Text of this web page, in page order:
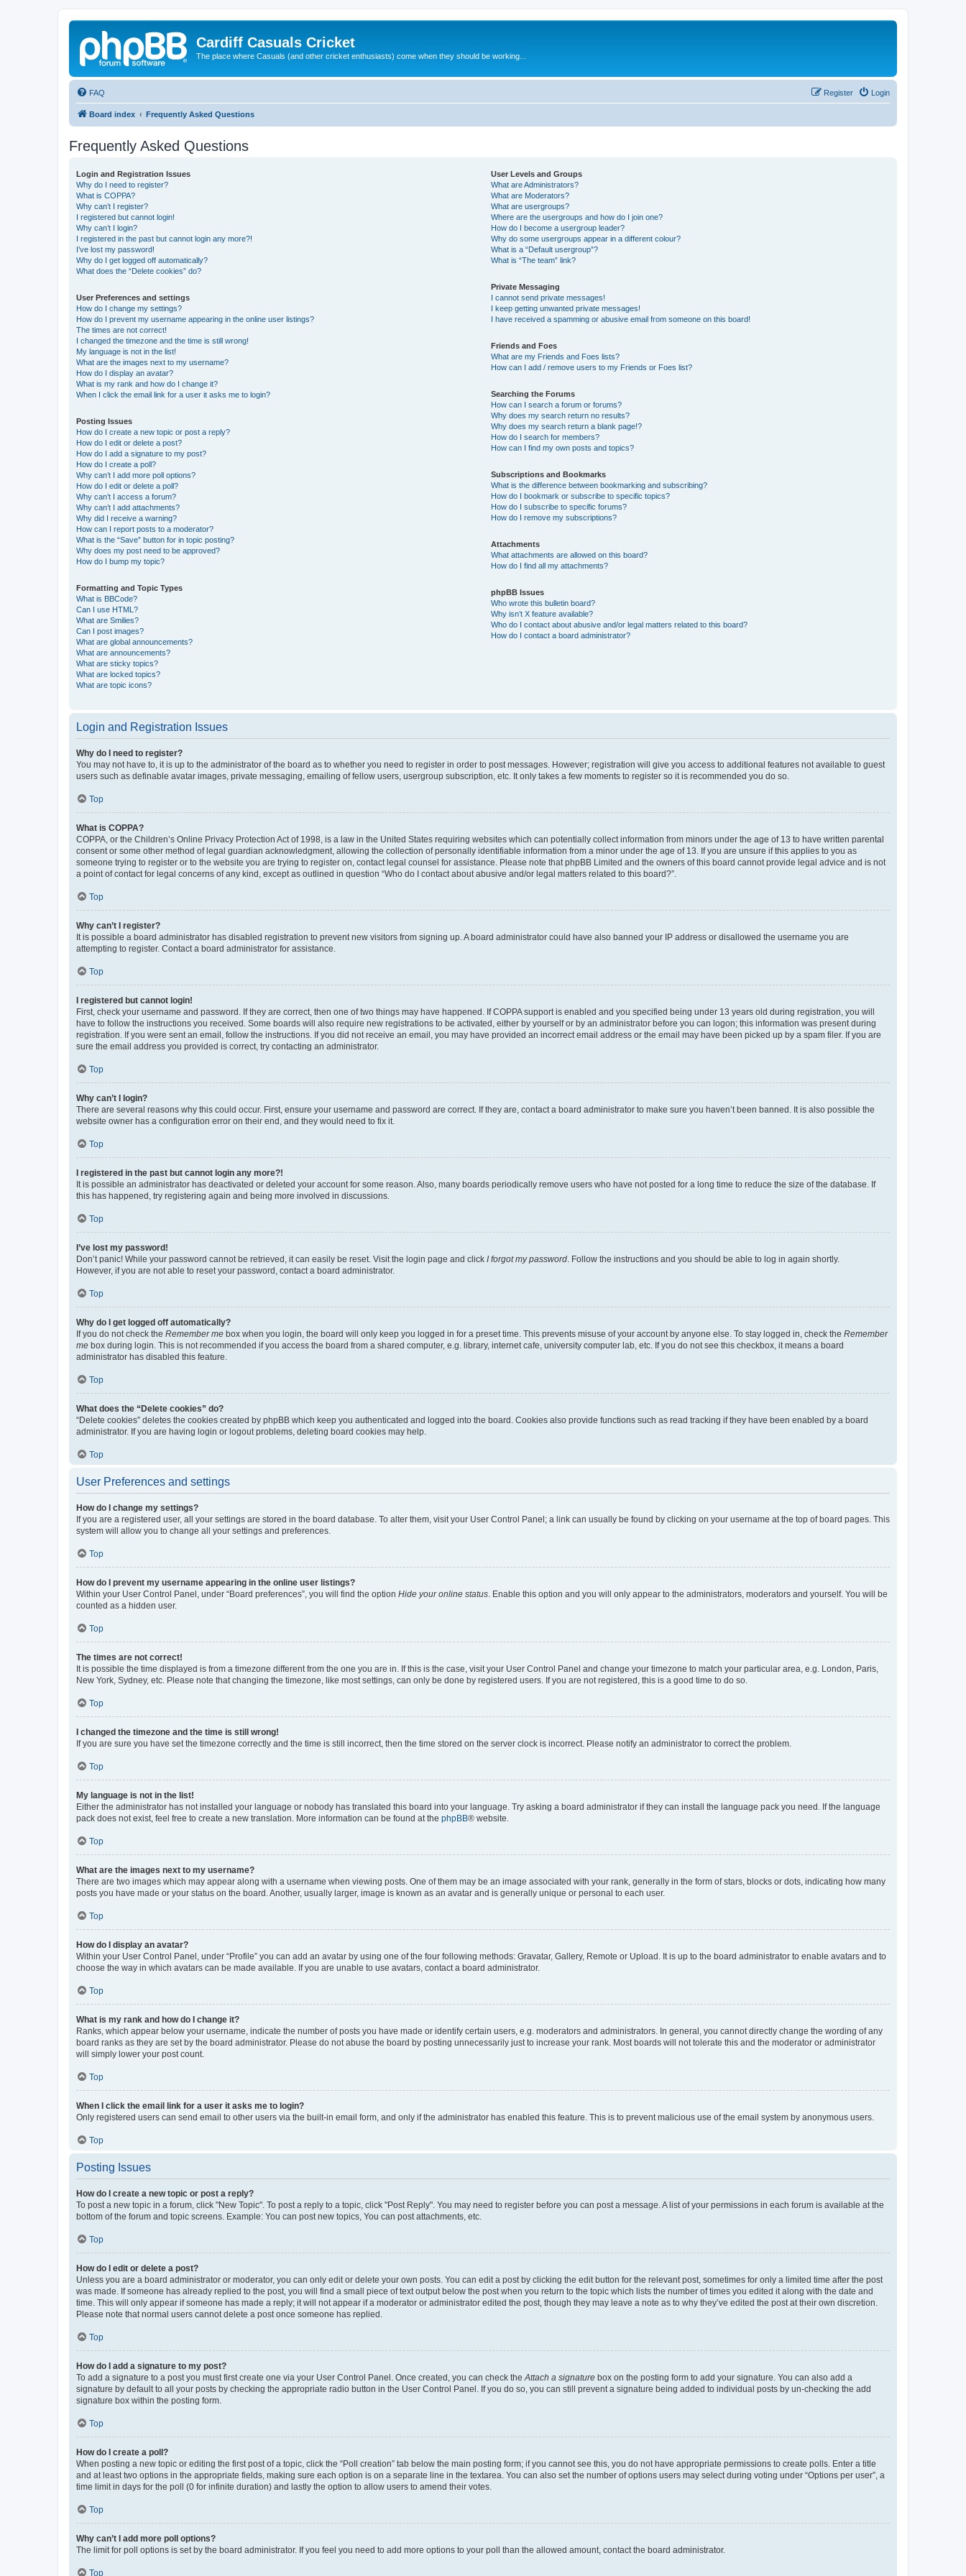
Cardiff Casuals Cricket
The place where Casuals (and other cricket enthusiasts) come when they should be working...
FAQ Login
Register
Board index Frequently Asked Questions
Frequently Asked Questions
Login and Registration Issues
Why do I need to register?
What is COPPA?
Why can’t I register?
I registered but cannot login!
Why can’t I login?
I registered in the past but cannot login any more?!
I’ve lost my password!
Why do I get logged off automatically?
What does the “Delete cookies” do?
User Preferences and settings
How do I change my settings?
How do I prevent my username appearing in the online user listings?
The times are not correct!
I changed the timezone and the time is still wrong!
My language is not in the list!
What are the images next to my username?
How do I display an avatar?
What is my rank and how do I change it?
When I click the email link for a user it asks me to login?
Posting Issues
How do I create a new topic or post a reply?
How do I edit or delete a post?
How do I add a signature to my post?
How do I create a poll?
Why can’t I add more poll options?
How do I edit or delete a poll?
Why can’t I access a forum?
Why can’t I add attachments?
Why did I receive a warning?
How can I report posts to a moderator?
What is the “Save” button for in topic posting?
Why does my post need to be approved?
How do I bump my topic?
Formatting and Topic Types
What is BBCode?
Can I use HTML?
What are Smilies?
Can I post images?
What are global announcements?
What are announcements?
What are sticky topics?
What are locked topics?
What are topic icons?
User Levels and Groups
What are Administrators?
What are Moderators?
What are usergroups?
Where are the usergroups and how do I join one?
How do I become a usergroup leader?
Why do some usergroups appear in a different colour?
What is a “Default usergroup”?
What is “The team” link?
Private Messaging
I cannot send private messages!
I keep getting unwanted private messages!
I have received a spamming or abusive email from someone on this board!
Friends and Foes
What are my Friends and Foes lists?
How can I add / remove users to my Friends or Foes list?
Searching the Forums
How can I search a forum or forums?
Why does my search return no results?
Why does my search return a blank page!?
How do I search for members?
How can I find my own posts and topics?
Subscriptions and Bookmarks
What is the difference between bookmarking and subscribing?
How do I bookmark or subscribe to specific topics?
How do I subscribe to specific forums?
How do I remove my subscriptions?
Attachments
What attachments are allowed on this board?
How do I find all my attachments?
phpBB Issues
Who wrote this bulletin board?
Why isn’t X feature available?
Who do I contact about abusive and/or legal matters related to this board?
How do I contact a board administrator?
Login and Registration Issues
Why do I need to register?
You may not have to, it is up to the administrator of the board as to whether you need to register in order to post messages. However; registration will give you access to additional features not available to guest
users such as definable avatar images, private messaging, emailing of fellow users, usergroup subscription, etc. It only takes a few moments to register so it is recommended you do so.
Top
What is COPPA?
COPPA, or the Children’s Online Privacy Protection Act of 1998, is a law in the United States requiring websites which can potentially collect information from minors under the age of 13 to have written parental
consent or some other method of legal guardian acknowledgment, allowing the collection of personally identifiable information from a minor under the age of 13. If you are unsure if this applies to you as
someone trying to register or to the website you are trying to register on, contact legal counsel for assistance. Please note that phpBB Limited and the owners of this board cannot provide legal advice and is not
a point of contact for legal concerns of any kind, except as outlined in question “Who do I contact about abusive and/or legal matters related to this board?”.
Top
Why can’t I register?
It is possible a board administrator has disabled registration to prevent new visitors from signing up. A board administrator could have also banned your IP address or disallowed the username you are
attempting to register. Contact a board administrator for assistance.
Top
I registered but cannot login!
First, check your username and password. If they are correct, then one of two things may have happened. If COPPA support is enabled and you specified being under 13 years old during registration, you will
have to follow the instructions you received. Some boards will also require new registrations to be activated, either by yourself or by an administrator before you can logon; this information was present during
registration. If you were sent an email, follow the instructions. If you did not receive an email, you may have provided an incorrect email address or the email may have been picked up by a spam filer. If you are
sure the email address you provided is correct, try contacting an administrator.
Top
Why can’t I login?
There are several reasons why this could occur. First, ensure your username and password are correct. If they are, contact a board administrator to make sure you haven’t been banned. It is also possible the
website owner has a configuration error on their end, and they would need to fix it.
Top
I registered in the past but cannot login any more?!
It is possible an administrator has deactivated or deleted your account for some reason. Also, many boards periodically remove users who have not posted for a long time to reduce the size of the database. If
this has happened, try registering again and being more involved in discussions.
Top
I’ve lost my password!
Don’t panic! While your password cannot be retrieved, it can easily be reset. Visit the login page and click I forgot my password . Follow the instructions and you should be able to log in again shortly.
However, if you are not able to reset your password, contact a board administrator.
Top
Why do I get logged off automatically?
If you do not check the Remember me box when you login, the board will only keep you logged in for a preset time. This prevents misuse of your account by anyone else. To stay logged in, check the Remember
me box during login. This is not recommended if you access the board from a shared computer, e.g. library, internet cafe, university computer lab, etc. If you do not see this checkbox, it means a board
administrator has disabled this feature.
Top
What does the “Delete cookies” do?
“Delete cookies” deletes the cookies created by phpBB which keep you authenticated and logged into the board. Cookies also provide functions such as read tracking if they have been enabled by a board
administrator. If you are having login or logout problems, deleting board cookies may help.
Top
User Preferences and settings
How do I change my settings?
If you are a registered user, all your settings are stored in the board database. To alter them, visit your User Control Panel; a link can usually be found by clicking on your username at the top of board pages. This
system will allow you to change all your settings and preferences.
Top
How do I prevent my username appearing in the online user listings?
Within your User Control Panel, under “Board preferences”, you will find the option Hide your online status . Enable this option and you will only appear to the administrators, moderators and yourself. You will be
counted as a hidden user.
Top
The times are not correct!
It is possible the time displayed is from a timezone different from the one you are in. If this is the case, visit your User Control Panel and change your timezone to match your particular area, e.g. London, Paris,
New York, Sydney, etc. Please note that changing the timezone, like most settings, can only be done by registered users. If you are not registered, this is a good time to do so.
Top
I changed the timezone and the time is still wrong!
If you are sure you have set the timezone correctly and the time is still incorrect, then the time stored on the server clock is incorrect. Please notify an administrator to correct the problem.
Top
My language is not in the list!
Either the administrator has not installed your language or nobody has translated this board into your language. Try asking a board administrator if they can install the language pack you need. If the language
pack does not exist, feel free to create a new translation. More information can be found at the phpBB® website.
Top
What are the images next to my username?
There are two images which may appear along with a username when viewing posts. One of them may be an image associated with your rank, generally in the form of stars, blocks or dots, indicating how many
posts you have made or your status on the board. Another, usually larger, image is known as an avatar and is generally unique or personal to each user.
Top
How do I display an avatar?
Within your User Control Panel, under “Profile” you can add an avatar by using one of the four following methods: Gravatar, Gallery, Remote or Upload. It is up to the board administrator to enable avatars and to
choose the way in which avatars can be made available. If you are unable to use avatars, contact a board administrator.
Top
What is my rank and how do I change it?
Ranks, which appear below your username, indicate the number of posts you have made or identify certain users, e.g. moderators and administrators. In general, you cannot directly change the wording of any
board ranks as they are set by the board administrator. Please do not abuse the board by posting unnecessarily just to increase your rank. Most boards will not tolerate this and the moderator or administrator
will simply lower your post count.
Top
When I click the email link for a user it asks me to login?
Only registered users can send email to other users via the built-in email form, and only if the administrator has enabled this feature. This is to prevent malicious use of the email system by anonymous users.
Top
Posting Issues
How do I create a new topic or post a reply?
To post a new topic in a forum, click "New Topic". To post a reply to a topic, click "Post Reply". You may need to register before you can post a message. A list of your permissions in each forum is available at the
bottom of the forum and topic screens. Example: You can post new topics, You can post attachments, etc.
Top
How do I edit or delete a post?
Unless you are a board administrator or moderator, you can only edit or delete your own posts. You can edit a post by clicking the edit button for the relevant post, sometimes for only a limited time after the post
was made. If someone has already replied to the post, you will find a small piece of text output below the post when you return to the topic which lists the number of times you edited it along with the date and
time. This will only appear if someone has made a reply; it will not appear if a moderator or administrator edited the post, though they may leave a note as to why they’ve edited the post at their own discretion.
Please note that normal users cannot delete a post once someone has replied.
Top
How do I add a signature to my post?
To add a signature to a post you must first create one via your User Control Panel. Once created, you can check the Attach a signature box on the posting form to add your signature. You can also add a
signature by default to all your posts by checking the appropriate radio button in the User Control Panel. If you do so, you can still prevent a signature being added to individual posts by un-checking the add
signature box within the posting form.
Top
How do I create a poll?
When posting a new topic or editing the first post of a topic, click the “Poll creation” tab below the main posting form; if you cannot see this, you do not have appropriate permissions to create polls. Enter a title
and at least two options in the appropriate fields, making sure each option is on a separate line in the textarea. You can also set the number of options users may select during voting under “Options per user”, a
time limit in days for the poll (0 for infinite duration) and lastly the option to allow users to amend their votes.
Top
Why can’t I add more poll options?
The limit for poll options is set by the board administrator. If you feel you need to add more options to your poll than the allowed amount, contact the board administrator.
Top